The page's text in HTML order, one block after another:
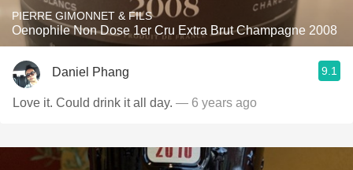
PIERRE GIMONNET & FILS
Oenophile Non Dose 1er Cru Extra Brut Champagne 2008
Daniel Phang 9.1
Love it. Could drink it all day. — 6 years ago